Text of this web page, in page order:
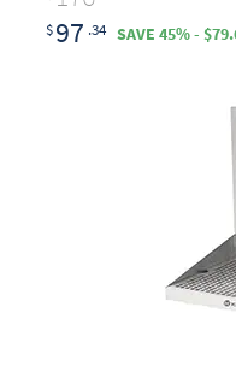
$ 97 .34 SAVE 45% -